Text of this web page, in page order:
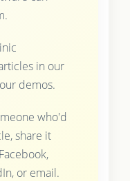
in our
demos.
who'd
share it
or email.